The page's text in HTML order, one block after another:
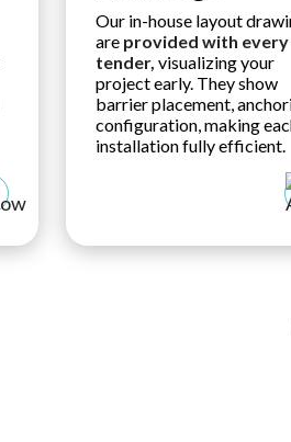
Our in-house layout
are provided with every
tender,visualizing your
project early. They show
barrier placement,
configuration, making
installation fully efficient.